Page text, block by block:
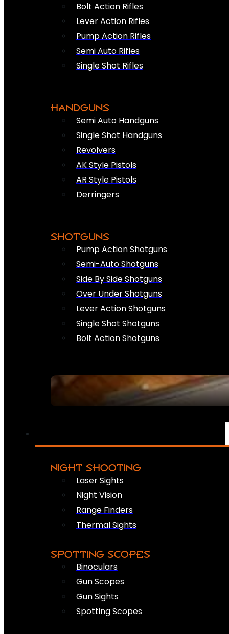
Bolt Action Rifles
Lever Action Rifles
Pump Action Rifles
Semi Auto Rifles
Single Shot Rifles
HANDGUNS
Semi Auto Handguns
Single Shot Handguns
Revolvers
AK Style Pistols
AR Style Pistols
Derringers
SHOTGUNS
Pump Action Shotguns
Semi-Auto Shotguns
Side By Side Shotguns
Over Under Shotguns
Lever Action Shotguns
Single Shot Shotguns
Bolt Action Shotguns
NIGHT SHOOTING
Laser Sights
Night Vision
Range Finders
Thermal Sights
SPOTTING SCOPES
Binoculars
Gun Scopes
Gun Sights
Spotting Scopes